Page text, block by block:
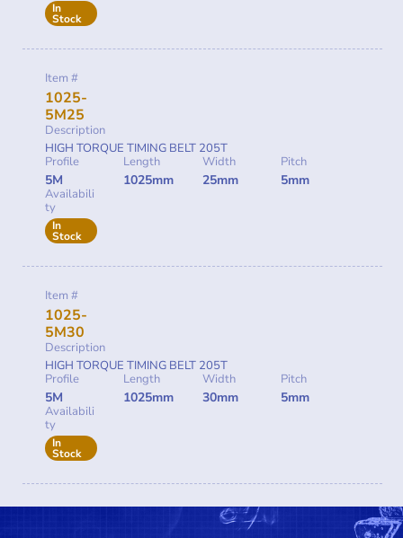
In
Stock
Item #
1025-
5M25
Description
HIGH TORQUE TIMING BELT 205T
Profile
5M
Length
1025mm
Width
25mm
Pitch
5mm
Availabili
ty
In
Stock
Item #
1025-
5M30
Description
HIGH TORQUE TIMING BELT 205T
Profile
5M
Length
1025mm
Width
30mm
Pitch
5mm
Availabili
ty
In
Stock